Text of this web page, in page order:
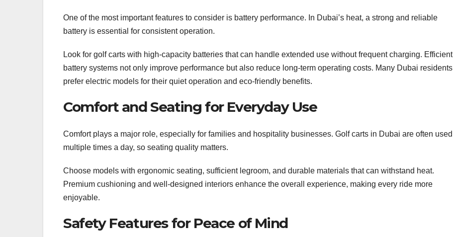
One of the most important features to consider is battery performance. In Dubai’s heat, a strong and reliable
battery is essential for consistent operation.
Look for golf carts with high-capacity batteries that can handle extended use without frequent charging. Efficient
battery systems not only improve performance but also reduce long-term operating costs. Many Dubai residents
prefer electric models for their quiet operation and eco-friendly benefits.
Comfort and Seating for Everyday Use
Comfort plays a major role, especially for families and hospitality businesses. Golf carts in Dubai are often used
multiple times a day, so seating quality matters.
Choose models with ergonomic seating, sufficient legroom, and durable materials that can withstand heat.
Premium cushioning and well-designed interiors enhance the overall experience, making every ride more
enjoyable.
Safety Features for Peace of Mind